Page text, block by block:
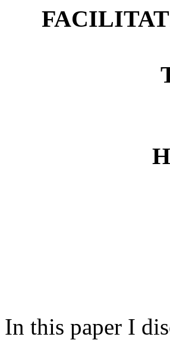
In this paper I